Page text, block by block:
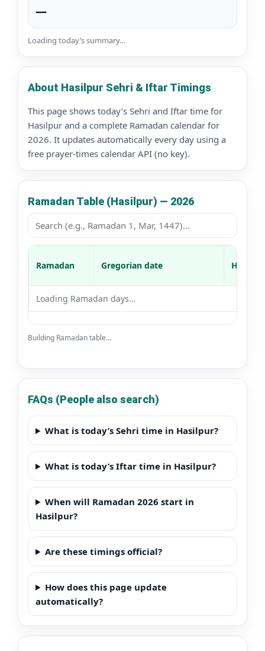
—
Loading today’s summary…
About Hasilpur Sehri & Iftar Timings
This page shows today’s Sehri and Iftar time for
Hasilpur and a complete Ramadan calendar for
2026. It updates automatically every day using a
free prayer-times calendar API (no key).
Ramadan Table (Hasilpur) — 2026
Ramadan Gregorian date Hijri
Loading Ramadan days…
Building Ramadan table…
FAQs (People also search)
What is today’s Sehri time in Hasilpur?
What is today’s Iftar time in Hasilpur?
When will Ramadan 2026 start in
Hasilpur?
Are these timings official?
How does this page update
automatically?